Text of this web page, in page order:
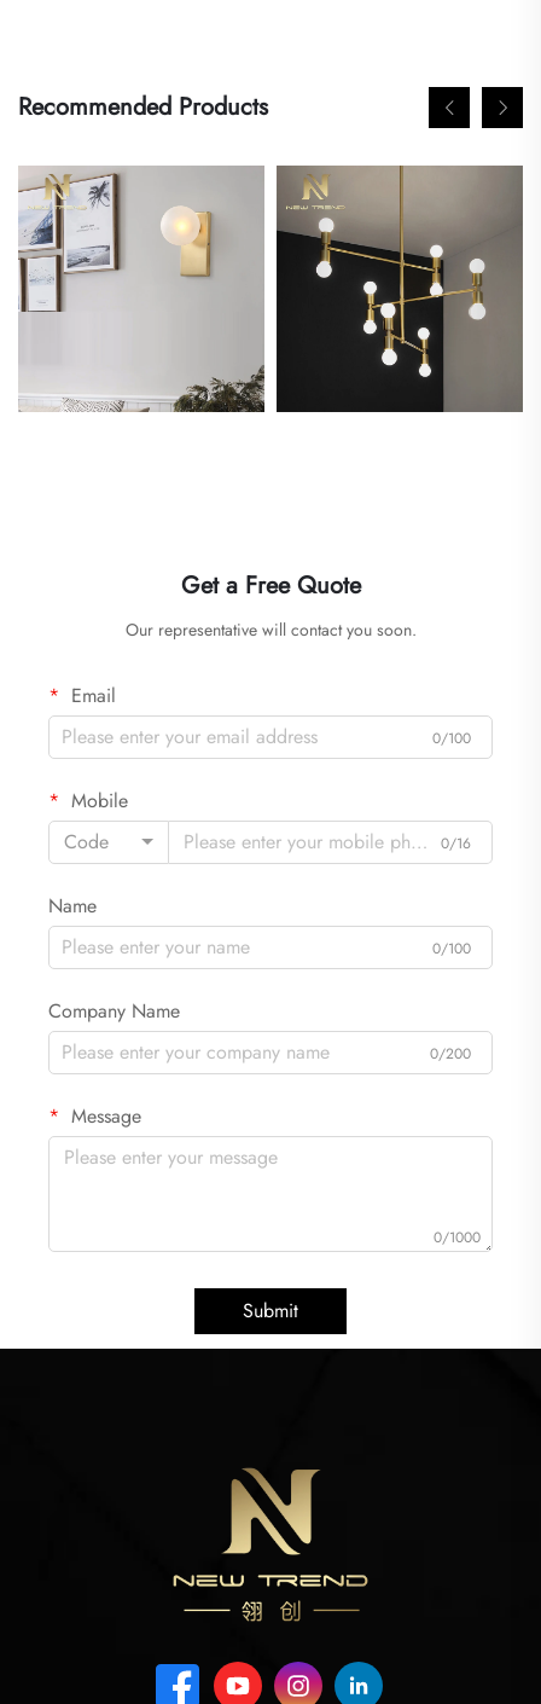
Recommended Products
Get a Free Quote
Our representative will contact you soon.
Email
0/100
Mobile
Code
0/16
Name
0/100
Company Name
0/200
Message
0/1000
Submit